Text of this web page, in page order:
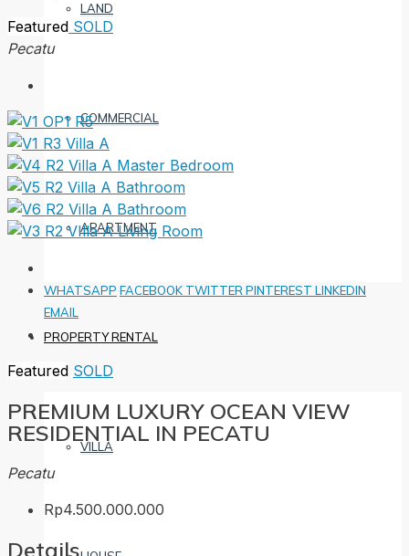
LAND
COMMERCIAL
APARTMENT
PROPERTY RENTAL
VILLA
Featured SOLD
Pecatu
WHATSAPP FACEBOOK TWITTER PINTEREST LINKEDIN
EMAIL
Featured SOLD
PREMIUM LUXURY OCEAN VIEW
RESIDENTIAL IN PECATU
Pecatu
Rp4.500.000.000
Details